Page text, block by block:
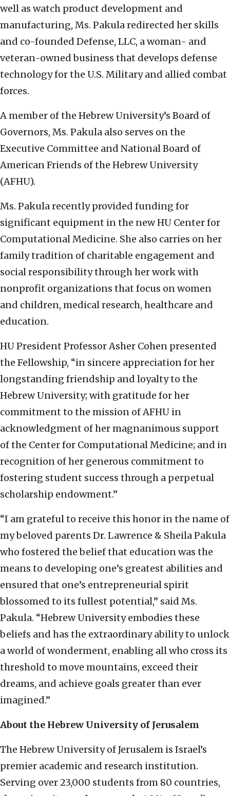
well as watch product development and
manufacturing, Ms. Pakula redirected her skills
and co-founded Defense, LLC, a woman- and
veteran-owned business that develops defense
technology for the U.S. Military and allied combat
forces.
A member of the Hebrew University’s Board of
Governors, Ms. Pakula also serves on the
Executive Committee and National Board of
American Friends of the Hebrew University
(AFHU).
Ms. Pakula recently provided funding for
significant equipment in the new HU Center for
Computational Medicine. She also carries on her
family tradition of charitable engagement and
social responsibility through her work with
nonprofit organizations that focus on women
and children, medical research, healthcare and
education.
HU President Professor Asher Cohen presented
the Fellowship, “in sincere appreciation for her
longstanding friendship and loyalty to the
Hebrew University; with gratitude for her
commitment to the mission of AFHU in
acknowledgment of her magnanimous support
of the Center for Computational Medicine; and in
recognition of her generous commitment to
fostering student success through a perpetual
scholarship endowment.”
“I am grateful to receive this honor in the name of
my beloved parents Dr. Lawrence & Sheila Pakula
who fostered the belief that education was the
means to developing one’s greatest abilities and
ensured that one’s entrepreneurial spirit
blossomed to its fullest potential,” said Ms.
Pakula. “Hebrew University embodies these
beliefs and has the extraordinary ability to unlock
a world of wonderment, enabling all who cross its
threshold to move mountains, exceed their
dreams, and achieve goals greater than ever
imagined.”
About the Hebrew University of Jerusalem
The Hebrew University of Jerusalem is Israel’s
premier academic and research institution.
Serving over 23,000 students from 80 countries,